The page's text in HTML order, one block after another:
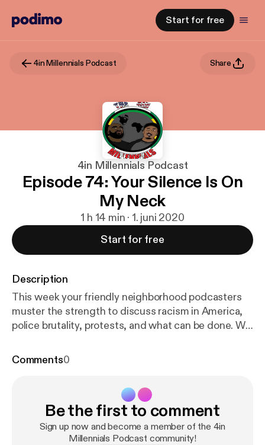
Start for free
4in Millennials Podcast Share
4in Millennials Podcast
Episode 74: Your Silence Is On
My Neck
1 h 14 min · 1. juni 2020
Start for free
Description
This week your friendly neighborhood podcasters
muster the strength to discuss racism in America,
police brutality, protests, and what can be done. We
and be safe. Email us your feedback, comments and
YouTube.com/PabloDuhCanadian Du'Challa - >
@duchalla chiedu.substack.com
Comments0
Be the first to comment
Sign up now and become a member of the 4in
Millennials Podcast community!